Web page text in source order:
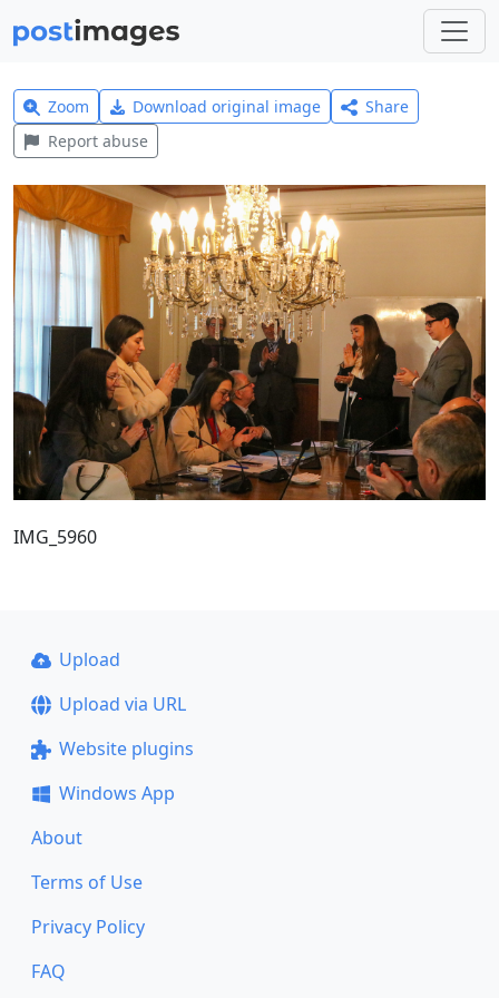
Zoom Download original image
Share
Report abuse
IMG_5960
Upload
Upload via URL
Website plugins
Windows App
About
Terms of Use
Privacy Policy
FAQ